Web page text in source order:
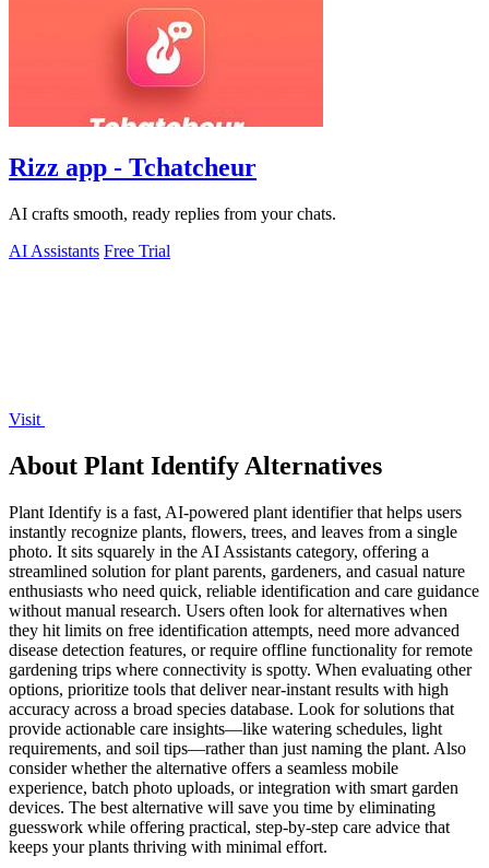
Rizz app - Tchatcheur
AI crafts smooth, ready replies from your chats.
AI Assistants Free Trial
Visit
About Plant Identify Alternatives
Plant Identify is a fast, AI-powered plant identifier that helps users
instantly recognize plants, flowers, trees, and leaves from a single
photo. It sits squarely in the AI Assistants category, offering a
streamlined solution for plant parents, gardeners, and casual nature
enthusiasts who need quick, reliable identification and care guidance
without manual research. Users often look for alternatives when
they hit limits on free identification attempts, need more advanced
disease detection features, or require offline functionality for remote
gardening trips where connectivity is spotty. When evaluating other
options, prioritize tools that deliver near-instant results with high
accuracy across a broad species database. Look for solutions that
provide actionable care insights—like watering schedules, light
requirements, and soil tips—rather than just naming the plant. Also
consider whether the alternative offers a seamless mobile
experience, batch photo uploads, or integration with smart garden
devices. The best alternative will save you time by eliminating
guesswork while offering practical, step-by-step care advice that
keeps your plants thriving with minimal effort.